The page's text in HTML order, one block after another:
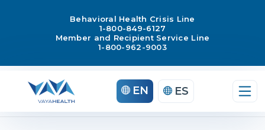
Behavioral Health Crisis Line
1-800-849-6127
Member and Recipient Service Line
1-800-962-9003
EN ES